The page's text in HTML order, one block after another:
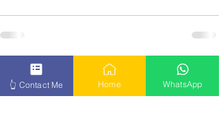
Recent Posts
👆 Contact Me Home WhatsApp